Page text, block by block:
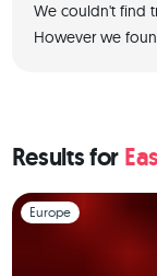
We couldn't find
However we
Results for
Slide 1 of 1
Europe